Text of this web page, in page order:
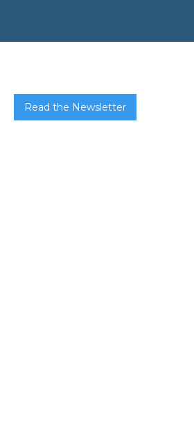
Read the Newsletter